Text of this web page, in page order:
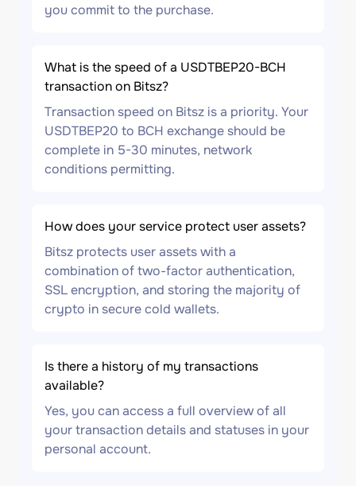
you commit to the purchase.
What is the speed of a USDTBEP20-BCH
transaction on Bitsz?
Transaction speed on Bitsz is a priority. Your
USDTBEP20 to BCH exchange should be
complete in 5-30 minutes, network
conditions permitting.
How does your service protect user assets?
Bitsz protects user assets with a
combination of two-factor authentication,
SSL encryption, and storing the majority of
crypto in secure cold wallets.
Is there a history of my transactions
available?
Yes, you can access a full overview of all
your transaction details and statuses in your
personal account.